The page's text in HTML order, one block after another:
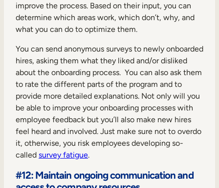
improve the process. Based on their input, you can
determine which areas work, which don’t, why, and
what you can do to optimize them.
You can send anonymous surveys to newly onboarded
hires, asking them what they liked and/or disliked
about the onboarding process. You can also ask them
to rate the different parts of the program and to
provide more detailed explanations. Not only will you
be able to improve your onboarding processes with
employee feedback but you’ll also make new hires
feel heard and involved. Just make sure not to overdo
it, otherwise, you risk employees developing so-
called survey fatigue.
#12: Maintain ongoing communication and